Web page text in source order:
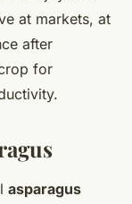
at markets, at
after
for
asparagus